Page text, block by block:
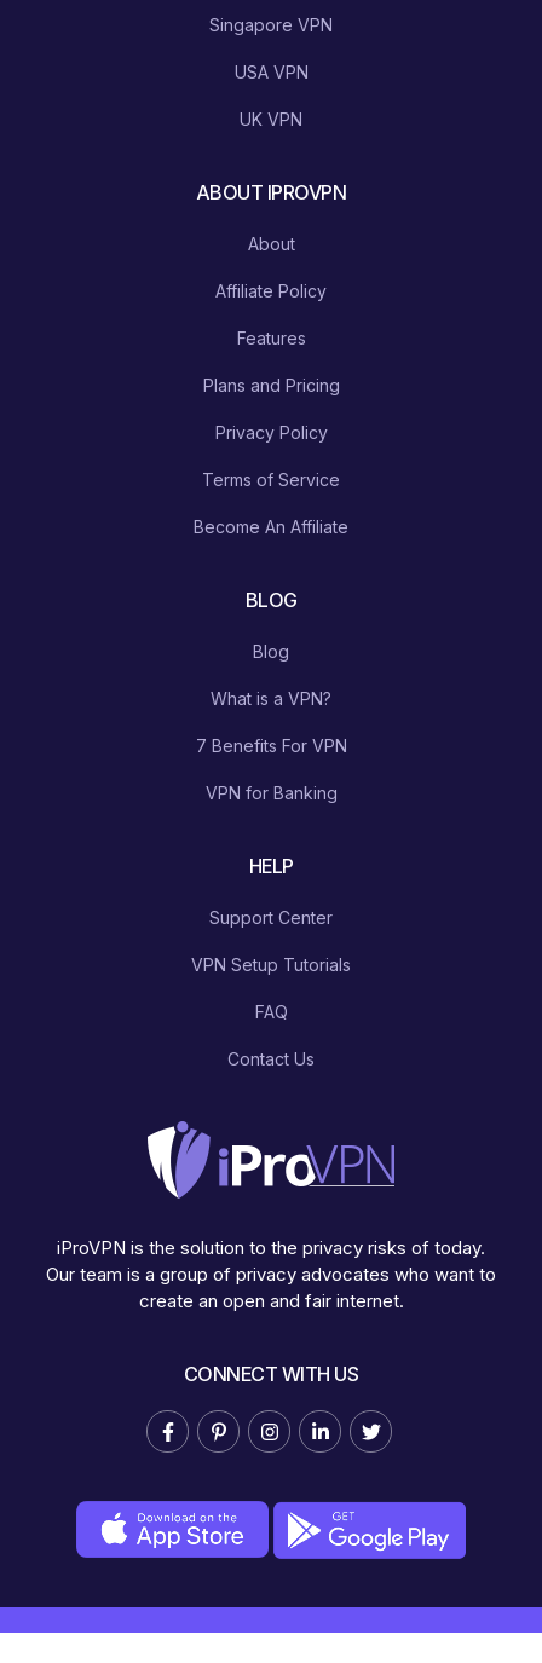
Singapore VPN
USA VPN
UK VPN
ABOUT IPROVPN
About
Affiliate Policy
Features
Plans and Pricing
Privacy Policy
Terms of Service
Become An Affiliate
BLOG
Blog
What is a VPN?
7 Benefits For VPN
VPN for Banking
HELP
Support Center
VPN Setup Tutorials
FAQ
Contact Us
iProVPN is the solution to the privacy risks of today.
Our team is a group of privacy advocates who want to
create an open and fair internet.
CONNECT WITH US